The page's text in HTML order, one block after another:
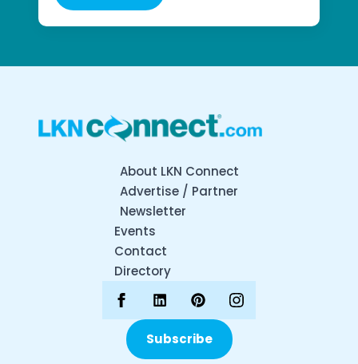
About LKN Connect
Advertise / Partner
Newsletter
Events
Contact
Directory
Subscribe